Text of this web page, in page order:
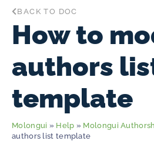
BACK TO DOC
How to
authors
template
Molongui » Help » Molongui
authors list template